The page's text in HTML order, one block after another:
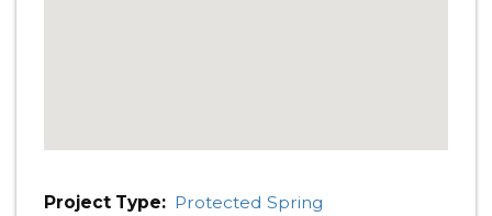
Project Type: Protected Spring